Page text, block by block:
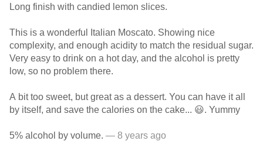
Long finish with candied lemon slices.
This is a wonderful Italian Moscato. Showing nice
complexity, and enough acidity to match the residual sugar.
Very easy to drink on a hot day, and the alcohol is pretty
low, so no problem there.
A bit too sweet, but great as a dessert. You can have it all
by itself, and save the calories on the cake... 😃. Yummy
5% alcohol by volume. — 8 years ago